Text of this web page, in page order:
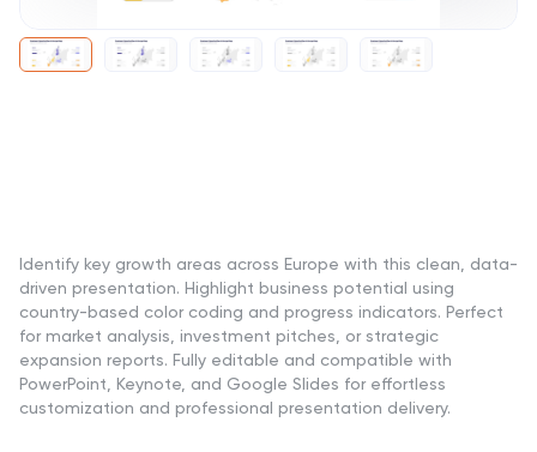
Identify key growth areas across Europe with this clean, data-
driven presentation. Highlight business potential using
country-based color coding and progress indicators. Perfect
for market analysis, investment pitches, or strategic
expansion reports. Fully editable and compatible with
PowerPoint, Keynote, and Google Slides for effortless
customization and professional presentation delivery.